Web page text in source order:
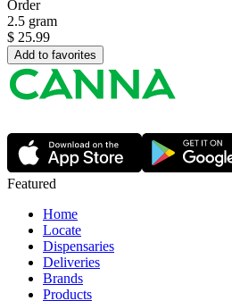
Order
2.5 gram
$ 25.99
Add to favorites
Featured
Home
Locate
Dispensaries
Deliveries
Brands
Products